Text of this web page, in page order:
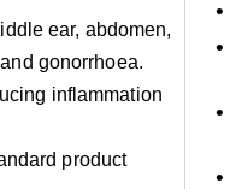
ear, abdomen,
gonorrhoea.
inflammation
product